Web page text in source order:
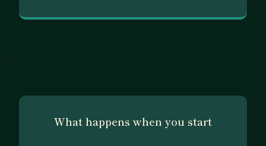
What happens when you start